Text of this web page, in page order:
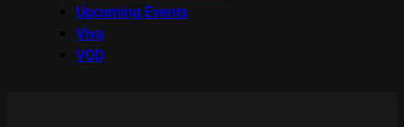
Upcoming Events
Viva
VOD